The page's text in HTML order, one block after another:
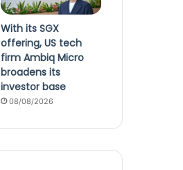
With its SGX
offering, US tech
firm Ambiq Micro
broadens its
investor base
08/08/2026